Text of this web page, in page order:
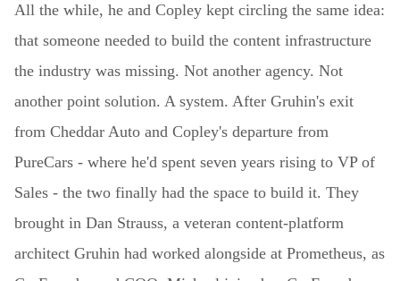
All the while, he and Copley kept circling the same idea:
that someone needed to build the content infrastructure
the industry was missing. Not another agency. Not
another point solution. A system. After Gruhin's exit
from Cheddar Auto and Copley's departure from
PureCars - where he'd spent seven years rising to VP of
Sales - the two finally had the space to build it. They
brought in Dan Strauss, a veteran content-platform
architect Gruhin had worked alongside at Prometheus, as